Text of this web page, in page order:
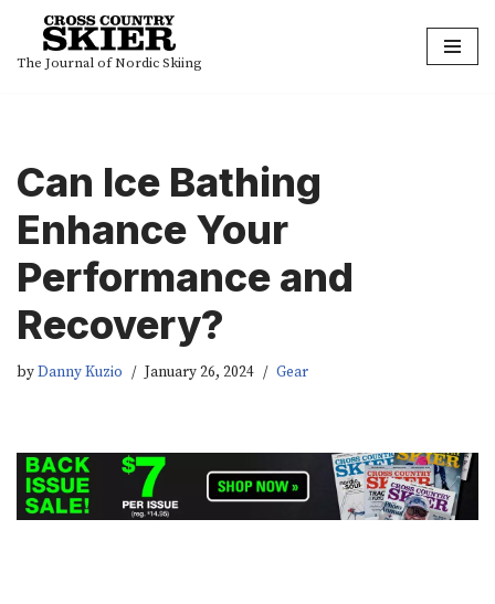
Skip
The Journal of Nordic Skiing
Can Ice Bathing
Enhance Your
Performance and
Recovery?
byDanny Kuzio January 26, 2024 Gear